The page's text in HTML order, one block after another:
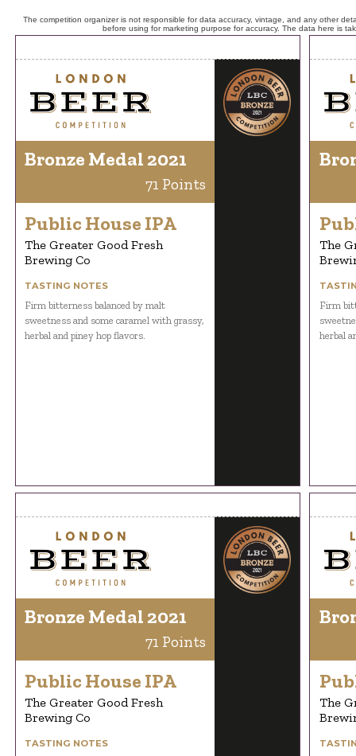
The competition organizer is not responsible for data accuracy, vintage, and any other
before using for marketing purpose for accuracy. The data here is
Bronze Medal 2021
71 Points
Public House IPA
The Greater Good Fresh
Brewing Co
TASTING NOTES
Firm bitterness balanced by malt
sweetness and some caramel with grassy,
herbal and piney hop flavors.
The
Firm
herbal
Bronze Medal 2021
71 Points
Public House IPA
The Greater Good Fresh
Brewing Co
TASTING NOTES
The